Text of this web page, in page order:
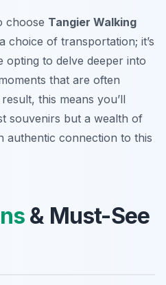
choose Tangier Walking
choice of transportation; it’s
opting to delve deeper into
that are often
this means you’ll
souvenirs but a wealth of
authentic connection to this
& Must-See